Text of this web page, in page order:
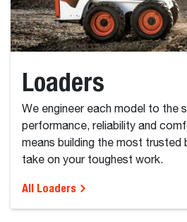
Loaders
We engineer each model to the
performance, reliability and
means building the most trusted
take on your toughest work.
All Loaders